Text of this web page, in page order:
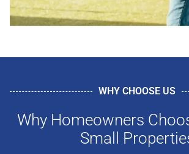
WHY CHOOSE US
Why Homeowners
Small